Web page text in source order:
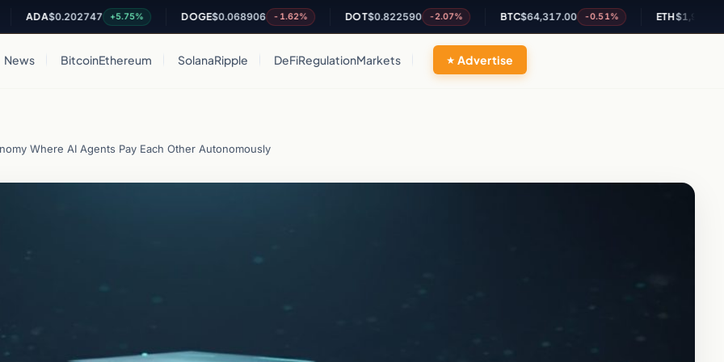
$0.202747 +5.75% DOGE $0.068906 -1.62% DOT $0.822590 -2.07% BTC $64,317.00 -0.51% ETH $1,902.63
News BitcoinEthereum SolanaRipple DeFiRegulationMarkets Advertise
Where AI Agents Pay Each Other Autonomously